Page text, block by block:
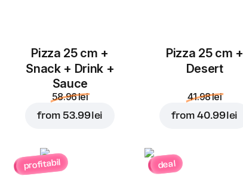
Pizza 25 cm +
Snack + Drink +
Sauce
58.96 lei
from 53.99 lei
Pizza 25 cm +
Desert
41.98 lei
from 40.99 lei
profitabil deal